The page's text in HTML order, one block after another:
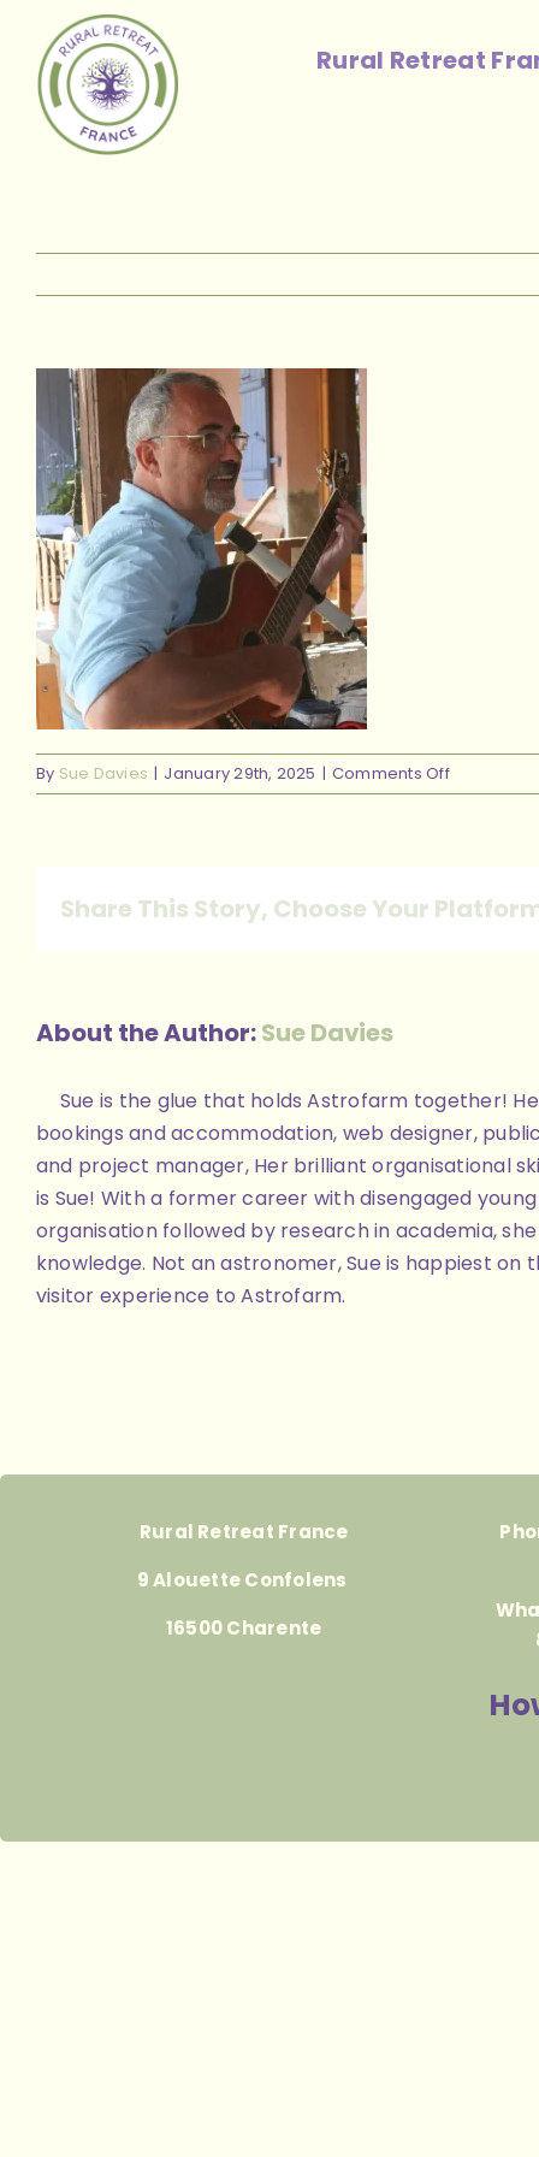
content
Rural Retreat
By Sue Davies | January 29th, 2025 | Comments Offon
steve
Share This Story, Choose Your
About the Author:Sue Davies
Sue is the glue that holds Astrofarm together!
bookings and accommodation, web designer,
and project manager, Her brilliant organisational
is Sue! With a former career with disengaged
organisation followed by research in academia,
knowledge. Not an astronomer, Sue is happiest
visitor experience to Astrofarm.
Rural Retreat France
9 Alouette Confolens
16500 Charente